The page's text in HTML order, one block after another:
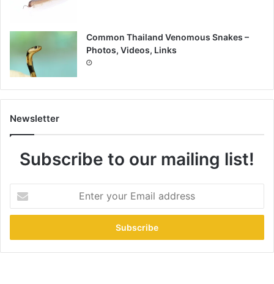
Common Thailand Venomous Snakes –
Photos, Videos, Links
Newsletter
Subscribe to our mailing list!